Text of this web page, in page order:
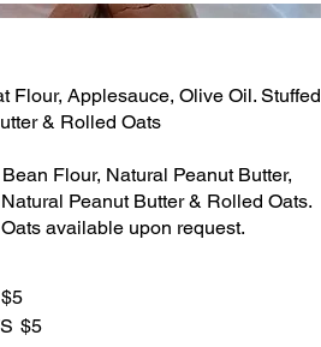
Flour, Applesauce, Olive Oil. Stuffed
& Rolled Oats
Flour, Natural Peanut Butter,
Peanut Butter & Rolled Oats.
$5
$5